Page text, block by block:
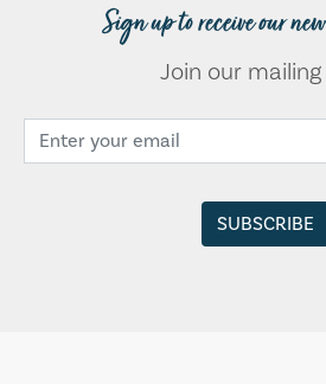
Sign up to receive our
Join our mailing